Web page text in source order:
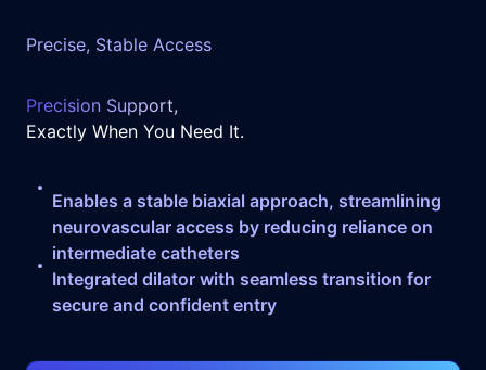
Precise, Stable Access
Precision Support,
Exactly When You Need It.
Enables a stable biaxial approach, streamlining
neurovascular access by reducing reliance on
intermediate catheters
Integrated dilator with seamless transition for
secure and confident entry